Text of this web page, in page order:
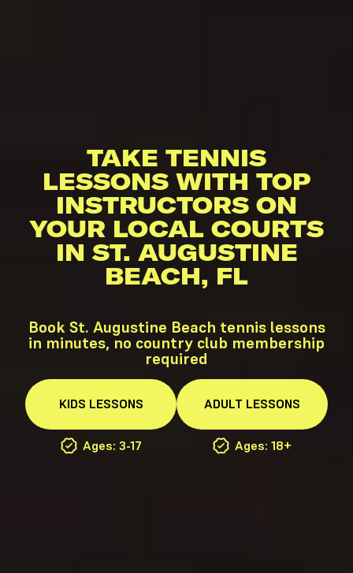
TAKE TENNIS
LESSONS WITH TOP
INSTRUCTORS ON
YOUR LOCAL COURTS
IN ST. AUGUSTINE
BEACH, FL
Book St. Augustine Beach tennis lessons
in minutes, no country club membership
required
KIDS LESSONS
Ages: 3-17
ADULT LESSONS
Ages: 18+